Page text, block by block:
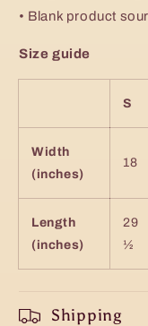
• Blank product
Size guide
S
Width
(inches)
18
Length
(inches)
29
½
Shipping